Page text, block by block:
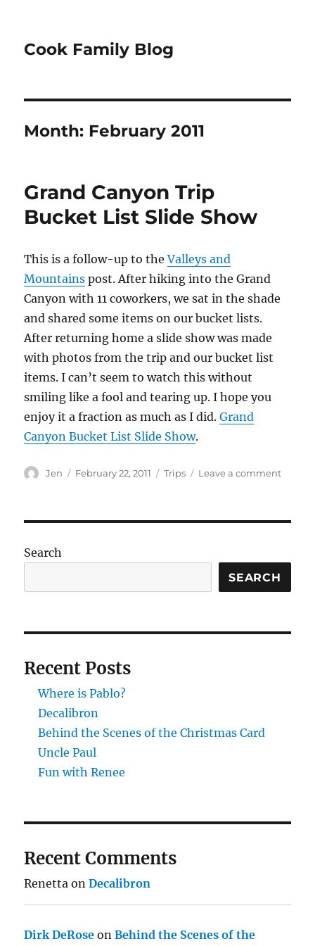
Cook Family Blog
Month: February 2011
Grand Canyon Trip
Bucket List Slide Show
This is a follow-up to theValleys and
Mountains post. After hiking into the Grand
Canyon with 11 coworkers, we sat in the shade
and shared some items on our bucket lists.
After returning home a slide show was made
with photos from the trip and our bucket list
items. I can’t seem to watch this without
smiling like a fool and tearing up. I hope you
enjoy it a fraction as much as I did.Grand
Canyon Bucket List Slide Show.
Author
Jen
Posted
February 22, 2011 Categories
Trips Leave a commenton
Slide
Search
SEARCH
Recent Posts
Where is Pablo?
Decalibron
Behind the Scenes of the Christmas Card
Uncle Paul
Fun with Renee
Recent Comments
Renetta onDecalibron
Dirk DeRose onBehind the Scenes of the